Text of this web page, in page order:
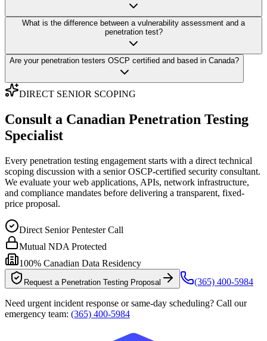
What is the difference between a vulnerability assessment and a
penetration test?
Are your penetration testers OSCP certified and based in Canada?
DIRECT SENIOR SCOPING
Consult a Canadian Penetration Testing
Specialist
Every penetration testing engagement starts with a direct technical
scoping discussion with a senior OSCP-certified security consultant.
We evaluate your web applications, APIs, network infrastructure,
and compliance mandates before delivering a transparent, fixed-
price proposal.
Direct Senior Pentester Call
Mutual NDA Protected
100% Canadian Data Residency
Request a Penetration Testing Proposal (365) 400-5984
Need urgent incident response or same-day scheduling? Call our
emergency team: (365) 400-5984